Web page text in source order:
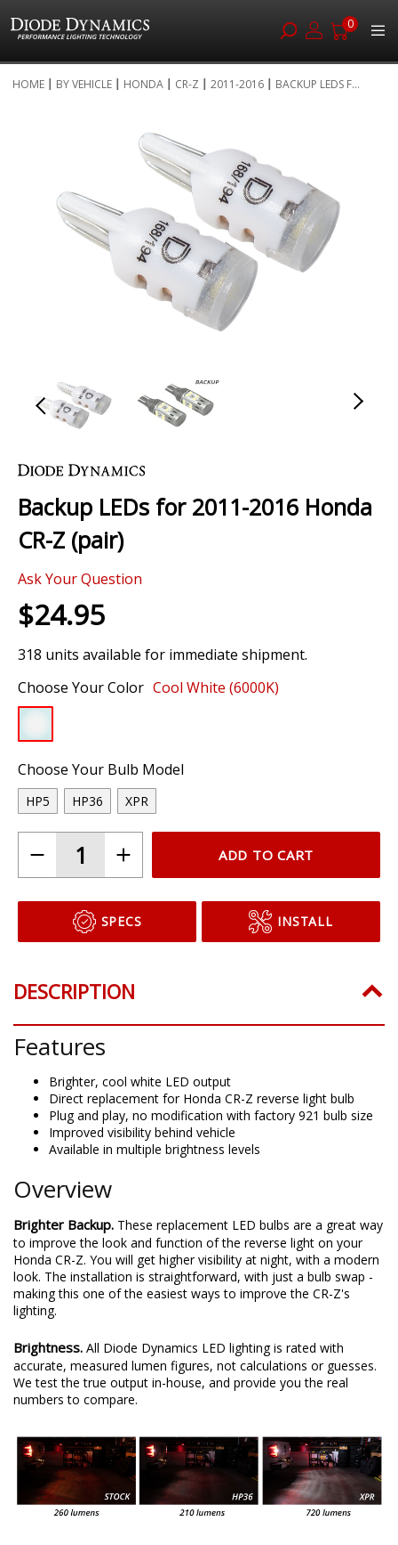
0
to
HOME BY VEHICLE HONDA CR-Z 2011-2016 BACKUP LEDS F...
images
to
beginning
of
the
gallery
Backup LEDs for 2011-2016 Honda
CR-Z (pair)
Ask Your Question
$24.95
318 units available for immediate shipment.
Choose Your Color Cool White (6000K)
Choose Your Bulb Model
HP5 HP36 XPR
ADD TO CART
SPECS INSTALL
DESCRIPTION
Features
Brighter, cool white LED output
Direct replacement for Honda CR-Z reverse light bulb
Plug and play, no modification with factory 921 bulb size
Improved visibility behind vehicle
Available in multiple brightness levels
Overview
Brighter Backup. These replacement LED bulbs are a great way
to improve the look and function of the reverse light on your
Honda CR-Z. You will get higher visibility at night, with a modern
look. The installation is straightforward, with just a bulb swap -
making this one of the easiest ways to improve the CR-Z's
lighting.
Brightness. All Diode Dynamics LED lighting is rated with
accurate, measured lumen figures, not calculations or guesses.
We test the true output in-house, and provide you the real
numbers to compare.